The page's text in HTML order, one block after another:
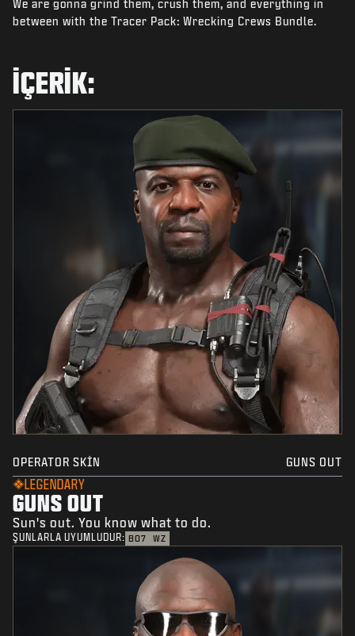
HABERLER
ESPOR
DESTEK
We are gonna grind them, crush them, and everything in
between with the Tracer Pack: Wrecking Crews Bundle.
İÇERIK:
OPERATOR SKIN GUNS OUT
LEGENDARY
GUNS OUT
Sun's out. You know what to do.
ŞUNLARLA UYUMLUDUR: BO7 WZ